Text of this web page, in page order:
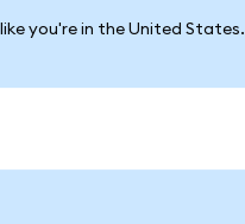
you're in the United States.